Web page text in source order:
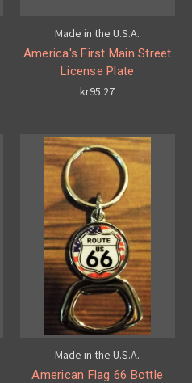
Made in the U.S.A.
America's First Main Street
License Plate
kr95.27
Made in the U.S.A.
American Flag 66 Bottle